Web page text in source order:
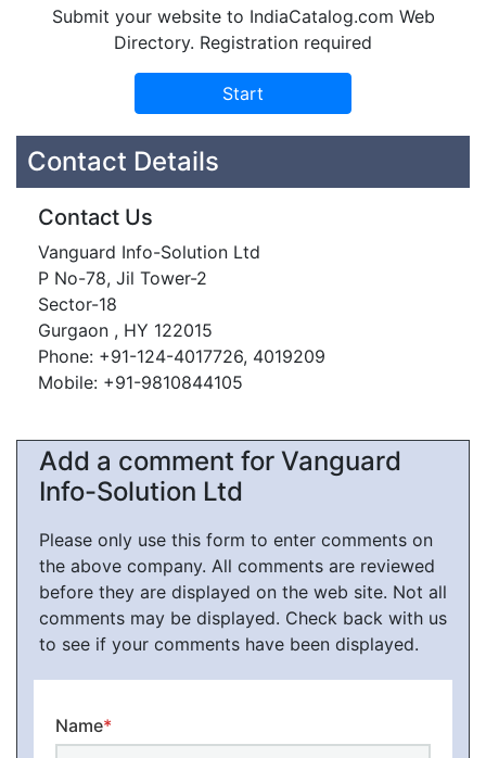
Submit your website to IndiaCatalog.com Web
Directory. Registration required
Contact Details
Contact Us
Vanguard Info-Solution Ltd
P No-78, Jil Tower-2
Sector-18
Gurgaon , HY 122015
Phone: +91-124-4017726, 4019209
Mobile: +91-9810844105
Add a comment for Vanguard
Info-Solution Ltd
Please only use this form to enter comments on
the above company. All comments are reviewed
before they are displayed on the web site. Not all
comments may be displayed. Check back with us
to see if your comments have been displayed.
Name*